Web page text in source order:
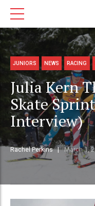
JUNIORS NEWS RACING
Julia Kern
Skate
Interview)
Rachel Perkins March 1,